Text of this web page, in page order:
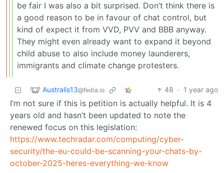
be fair I was also a bit surprised. Don’t think there is
a good reason to be in favour of chat control, but
kind of expect it from VVD, PVV and BBB anyway.
They might even already want to expand it beyond
child abuse to also include money launderers,
immigrants and climate change protesters.
Australis13@fedia.io 48 · 1 year ago
I’m not sure if this is petition is actually helpful. It is 4
years old and hasn’t been updated to note the
renewed focus on this legislation:
https://www.techradar.com/computing/cyber-
security/the-eu-could-be-scanning-your-chats-by-
october-2025-heres-everything-we-know